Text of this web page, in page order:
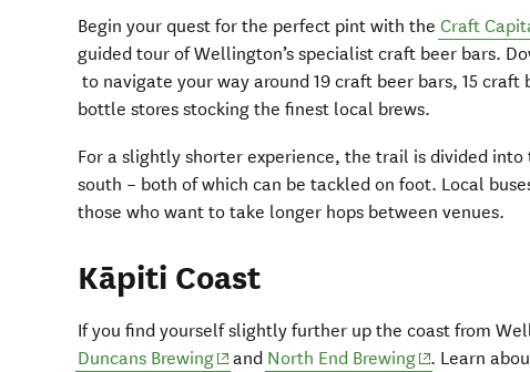
Begin your quest for the perfect pint with the Craft
guided tour of Wellington’s specialist craft beer bars.
to navigate your way around 19 craft beer bars, 15 craft
bottle stores stocking the finest local brews.
For a slightly shorter experience, the trail is divided
south – both of which can be tackled on foot. Local
those who want to take longer hops between venues.
Kāpiti Coast
If you find yourself slightly further up the coast from
Duncans Brewing(opens in new window)
and North End Brewing(opens in
. Learn